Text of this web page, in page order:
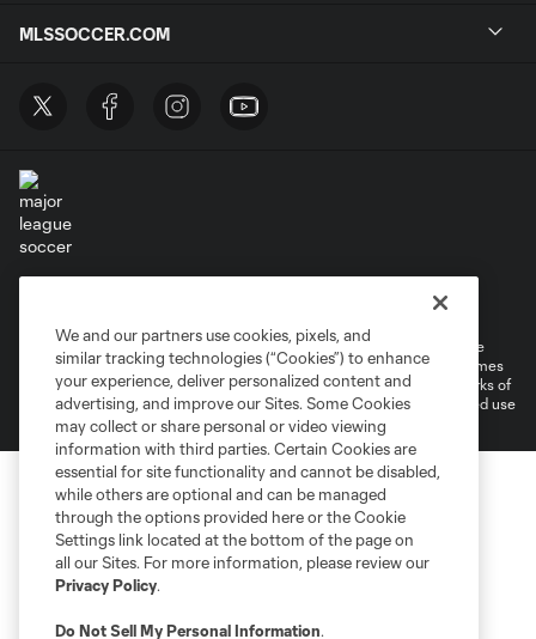
MLSSOCCER.COM
Cookies Settings
©2026 MLS. The Major League Soccer and MLS name and shield are
registered trademarks of Major League Soccer, L.L.C. (“MLS”). The names
and logos of MLS teams are registered and/or common law trademarks of
MLS or are used with the permission of their owners. Any unauthorized use
is forbidden.
We and our partners use cookies, pixels, and
similar tracking technologies (“Cookies”) to enhance
your experience, deliver personalized content and
advertising, and improve our Sites. Some Cookies
may collect or share personal or video viewing
information with third parties. Certain Cookies are
essential for site functionality and cannot be disabled,
while others are optional and can be managed
through the options provided here or the Cookie
Settings link located at the bottom of the page on
all our Sites. For more information, please review our
Privacy Policy.
Do Not Sell My Personal Information.